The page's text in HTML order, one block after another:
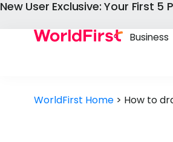
New User Exclusive: Your First 5
Business
WorldFirst Home > How to